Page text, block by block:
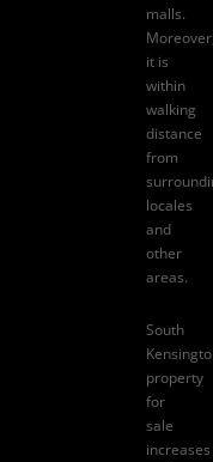
malls.
it is
within
walking
distance
from
locales
and
other
areas.
South
property
for
sale
increases